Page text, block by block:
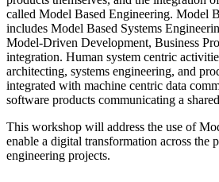
called Model Based Engineering. Model
includes Model Based Systems
Model-Driven Development, Business
integration. Human system centric
architecting, systems engineering, and
integrated with machine centric data
software products communicating a
This workshop will address the use of
enable a digital transformation across the
engineering projects.